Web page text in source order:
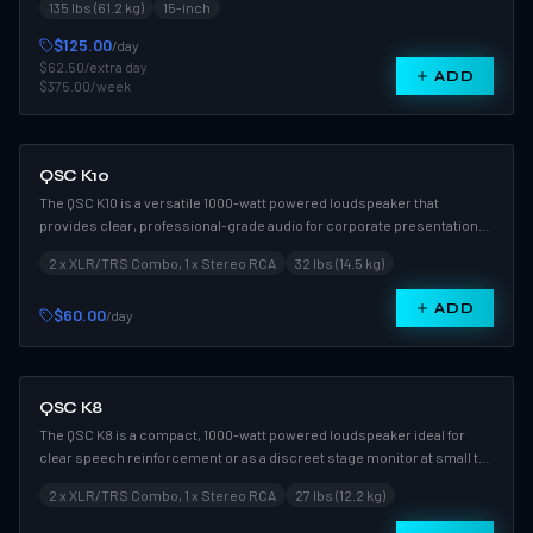
coverage and high SPL for professional reinforcement applications.
135 lbs (61.2 kg) 15-inch
$125.00/day
$62.50/extra day
$375.00/week
ADD
QSC K10
The QSC K10 is a versatile 1000-watt powered loudspeaker that
provides clear, professional-grade audio for corporate presentations,
excellent choice for use as a primary PA speaker or a high-
2 x XLR/TRS Combo, 1 x Stereo RCA 32 lbs (14.5 kg)
$60.00/day ADD
QSC K8
The QSC K8 is a compact, 1000-watt powered loudspeaker ideal for
clear speech reinforcement or as a discreet stage monitor at small to
consistent sound distribution throughout the venue.
2 x XLR/TRS Combo, 1 x Stereo RCA 27 lbs (12.2 kg)